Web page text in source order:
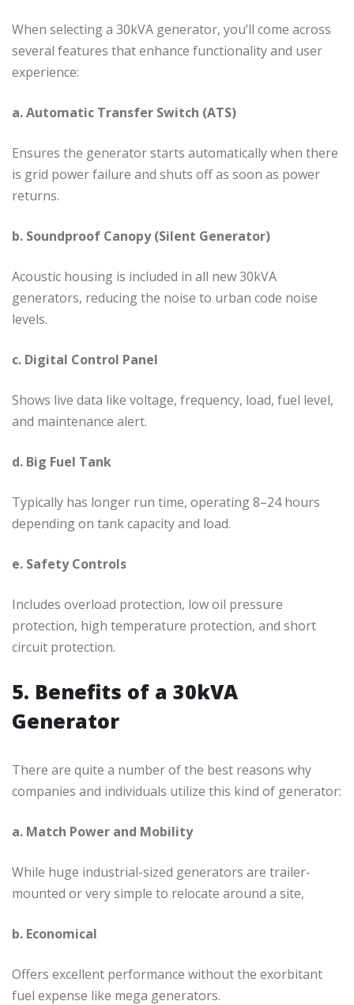
When selecting a 30kVA generator, you’ll come across
several features that enhance functionality and user
experience:
a. Automatic Transfer Switch (ATS)
Ensures the generator starts automatically when there
is grid power failure and shuts off as soon as power
returns.
b. Soundproof Canopy (Silent Generator)
Acoustic housing is included in all new 30kVA
generators, reducing the noise to urban code noise
levels.
c. Digital Control Panel
Shows live data like voltage, frequency, load, fuel level,
and maintenance alert.
d. Big Fuel Tank
Typically has longer run time, operating 8–24 hours
depending on tank capacity and load.
e. Safety Controls
Includes overload protection, low oil pressure
protection, high temperature protection, and short
circuit protection.
5. Benefits of a 30kVA
Generator
There are quite a number of the best reasons why
companies and individuals utilize this kind of generator:
a. Match Power and Mobility
While huge industrial-sized generators are trailer-
mounted or very simple to relocate around a site,
b. Economical
Offers excellent performance without the exorbitant
fuel expense like mega generators.